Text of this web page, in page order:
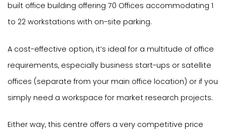
built office building offering 70 Offices accommodating 1
to 22 workstations with on-site parking.
A cost-effective option, it’s ideal for a multitude of office
requirements, especially business start-ups or satellite
offices (separate from your main office location) or if you
simply need a workspace for market research projects.
Either way, this centre offers a very competitive price